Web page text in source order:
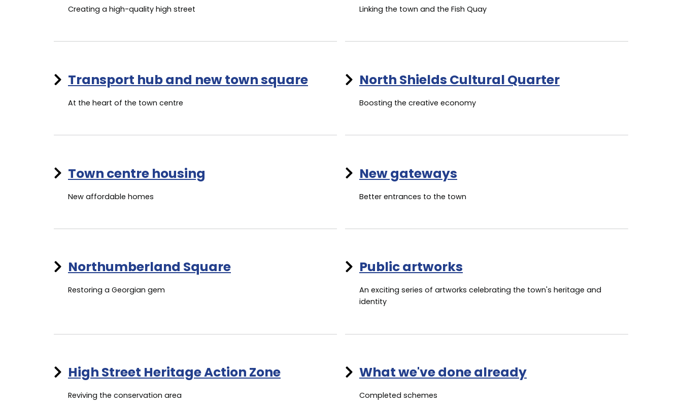
Creating a high-quality high street Linking the town and the Fish Quay
Transport hub and new town square
At the heart of the town centre
North Shields Cultural Quarter
Boosting the creative economy
Town centre housing
New affordable homes
New gateways
Better entrances to the town
Northumberland Square
Restoring a Georgian gem
Public artworks
An exciting series of artworks celebrating the town's heritage and
identity
High Street Heritage Action Zone
Reviving the conservation area
What we've done already
Completed schemes